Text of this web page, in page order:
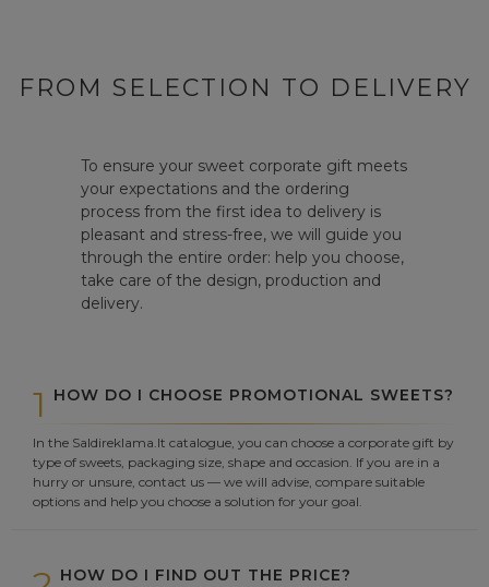
FROM SELECTION TO DELIVERY
To ensure your sweet corporate gift meets
your expectations and the ordering
process from the first idea to delivery is
pleasant and stress-free, we will guide you
through the entire order: help you choose,
take care of the design, production and
delivery.
1 HOW DO I CHOOSE PROMOTIONAL SWEETS?
In the Saldireklama.lt catalogue, you can choose a corporate gift by
type of sweets, packaging size, shape and occasion. If you are in a
hurry or unsure, contact us — we will advise, compare suitable
options and help you choose a solution for your goal.
HOW DO I FIND OUT THE PRICE?